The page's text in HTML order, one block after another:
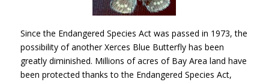
Since the Endangered Species Act was passed in 1973, the
possibility of another Xerces Blue Butterfly has been
greatly diminished. Millions of acres of Bay Area land have
been protected thanks to the Endangered Species Act,